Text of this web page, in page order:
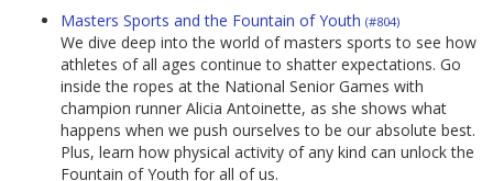
Masters Sports and the Fountain of Youth (#804)
We dive deep into the world of masters sports to see how
athletes of all ages continue to shatter expectations. Go
inside the ropes at the National Senior Games with
champion runner Alicia Antoinette, as she shows what
happens when we push ourselves to be our absolute best.
Plus, learn how physical activity of any kind can unlock the
Fountain of Youth for all of us.